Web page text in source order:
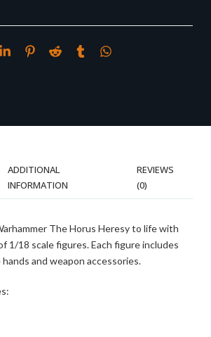
ADDITIONAL
INFORMATION
REVIEWS
(0)
The Horus Heresy to life with
1/18 scale figures. Each figure includes
and weapon accessories.